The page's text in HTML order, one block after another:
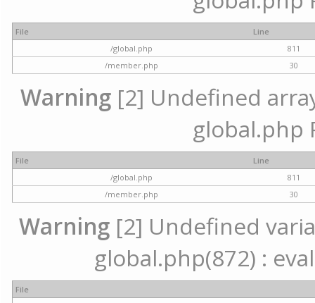
File
Line
/global.php
811
/member.php
30
Warning [2] Undefined
global.php
File
Line
/global.php
811
/member.php
30
Warning [2] Undefined
global.php(872) :
File